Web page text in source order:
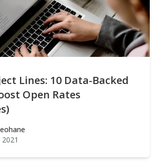
Lines: 10 Data-Backed
Open Rates